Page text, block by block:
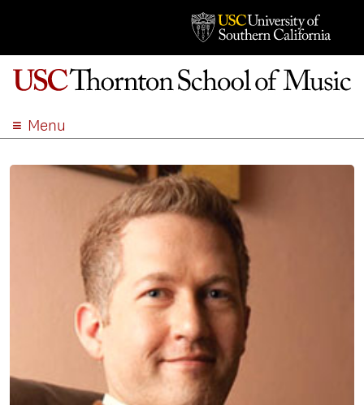
Menu
ACADEMICS
STUDENT LIFE
SEARCH